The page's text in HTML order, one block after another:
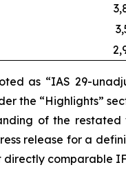
as “IAS 29-
the “Highlights”
of the
release for a
comparable